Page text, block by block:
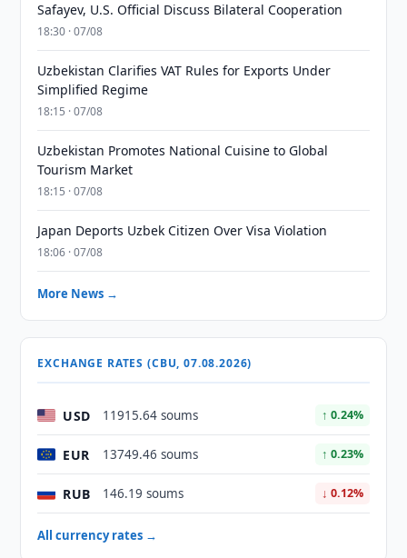
Safayev, U.S. Official Discuss Bilateral Cooperation
18:30 · 07/08
Uzbekistan Clarifies VAT Rules for Exports Under
Simplified Regime
18:15 · 07/08
Uzbekistan Promotes National Cuisine to Global
Tourism Market
18:15 · 07/08
Japan Deports Uzbek Citizen Over Visa Violation
18:06 · 07/08
More News →
EXCHANGE RATES (CBU, 07.08.2026)
USD 11915.64 soums ↑ 0.24%
EUR 13749.46 soums ↑ 0.23%
RUB 146.19 soums ↓ 0.12%
All currency rates →